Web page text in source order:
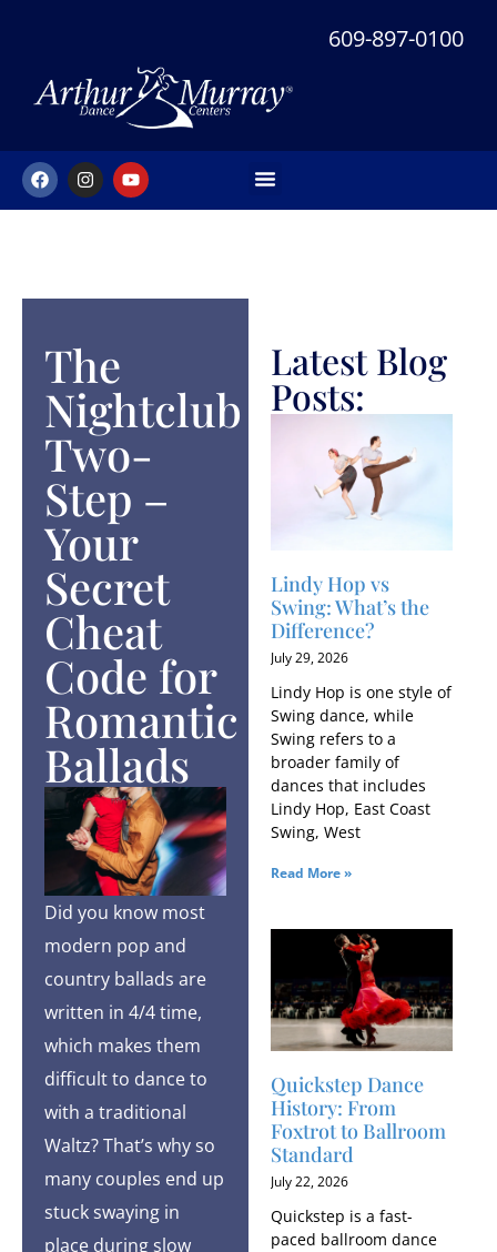
609-897-0100
The
Nightclub
Two-
Step –
Your
Secret
Cheat
Code for
Romantic
Ballads
Did you know most
modern pop and
country ballads are
written in 4/4 time,
which makes them
difficult to dance to
with a traditional
Waltz? That’s why so
many couples end up
stuck swaying in
place during slow
Latest Blog
Posts:
Lindy Hop vs
Swing: What’s the
Difference?
July 29, 2026
Lindy Hop is one style of
Swing dance, while
Swing refers to a
broader family of
dances that includes
Lindy Hop, East Coast
Swing, West
Read More »
Quickstep Dance
History: From
Foxtrot to Ballroom
Standard
July 22, 2026
Quickstep is a fast-
paced ballroom dance